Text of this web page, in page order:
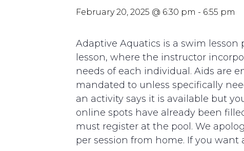
February 20, 2025 @ 6:30 pm - 6:55 pm
Adaptive Aquatics is a swim
lesson, where the instructor
needs of each individual. Aids are
mandated to unless specifically
an activity says it is available but
online spots have already been
must register at the pool. We
per session from home. If you